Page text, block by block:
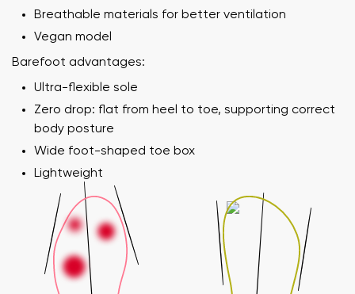
Breathable materials for better ventilation
Vegan model
Barefoot advantages:
Ultra-flexible sole
Zero drop: flat from heel to toe, supporting correct
body posture
Wide foot-shaped toe box
Lightweight